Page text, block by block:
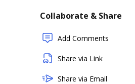
Collaborate & Share
Add Comments
Share via Link
Share via Email